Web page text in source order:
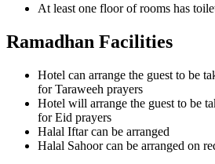
At least one floor of rooms has
Ramadhan Facilities
Hotel can arrange the guest to be
for Taraweeh prayers
Hotel will arrange the guest to be
for Eid prayers
Halal Iftar can be arranged
Halal Sahoor can be arranged on